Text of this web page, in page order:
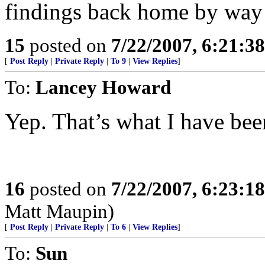
findings back home by
15 posted on 7/22/2007,
[ Post Reply Private Reply To 9 View Replies]
To: Lancey Howard
Yep. That’s what I have
16 posted on 7/22/2007,
Matt Maupin)
[ Post Reply Private Reply To 6 View Replies]
To: Sun